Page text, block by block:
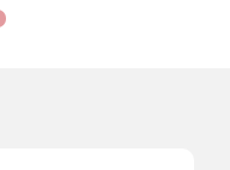
to support
and impact of their